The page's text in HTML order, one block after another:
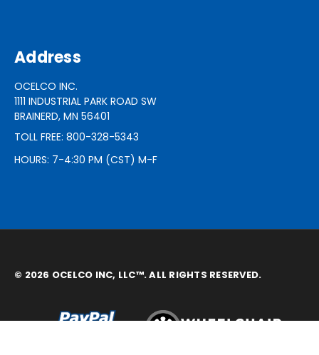
Address
OCELCO INC.
1111 INDUSTRIAL PARK ROAD SW
BRAINERD, MN 56401
TOLL FREE: 800-328-5343
HOURS: 7-4:30 PM (CST) M-F
© 2026 OCELCO INC, LLC™. ALL RIGHTS RESERVED.